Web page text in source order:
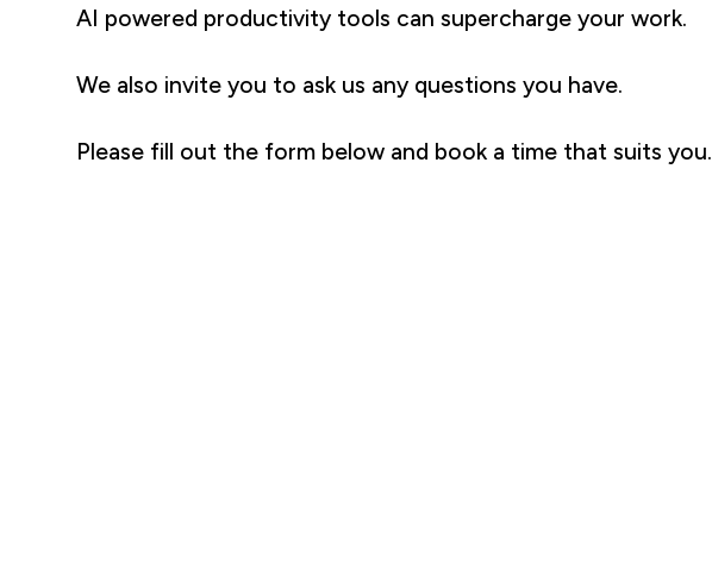
AI powered productivity tools can supercharge your work.
We also invite you to ask us any questions you have.
Please fill out the form below and book a time that suits you.